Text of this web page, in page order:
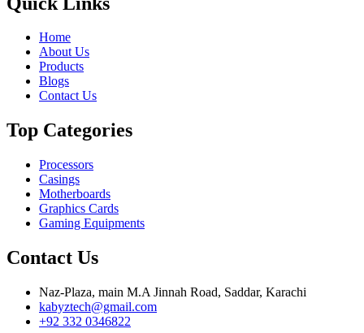
Home
About Us
Products
Blogs
Contact Us
Top Categories
Processors
Casings
Motherboards
Graphics Cards
Gaming Equipments
Contact Us
Naz-Plaza, main M.A Jinnah Road, Saddar, Karachi
kabyztech@gmail.com
+92 332 0346822